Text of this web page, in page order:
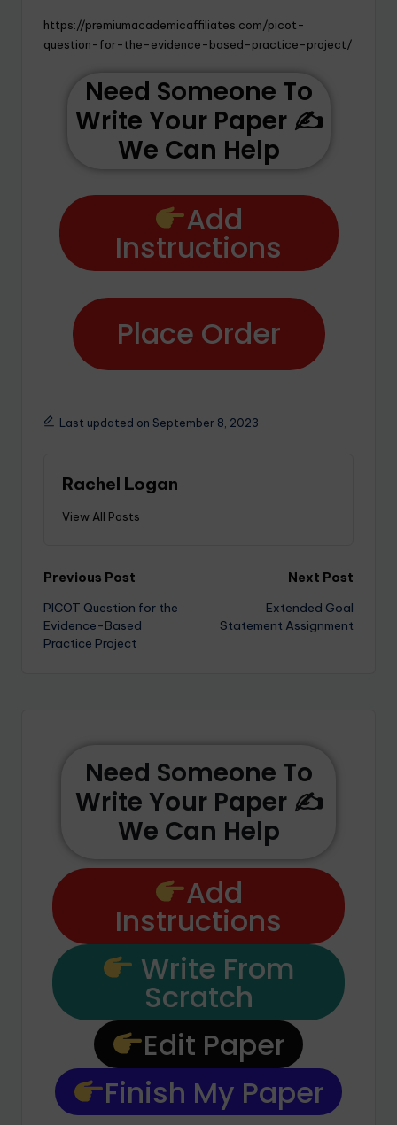
https://premiumacademicaffiliates.com/picot-
question-for-the-evidence-based-practice-project/
Need Someone To
Write Your Paper ✍️
We Can Help
Add
Instructions
Place Order
Last updated on September 8, 2023
Rachel Logan
View All Posts
Previous Post
PICOT Question for the
Evidence-Based
Practice Project
Next Post
Extended Goal
Statement Assignment
Need Someone To
Write Your Paper ✍️
We Can Help
Add
Instructions
Write From
Scratch
Edit Paper
Finish My Paper